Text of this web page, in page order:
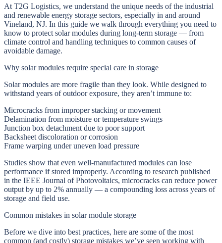
At T2G Logistics, we understand the unique needs of the industrial
and renewable energy storage sectors, especially in and around
Vineland, NJ. In this guide we walk through everything you need to
know to protect solar modules during long-term storage — from
climate control and handling techniques to common causes of
avoidable damage.
Why solar modules require special care in storage
Solar modules are more fragile than they look. While designed to
withstand years of outdoor exposure, they aren’t immune to:
Microcracks from improper stacking or movement
Delamination from moisture or temperature swings
Junction box detachment due to poor support
Backsheet discoloration or corrosion
Frame warping under uneven load pressure
Studies show that even well-manufactured modules can lose
performance if stored improperly. According to research published
in the IEEE Journal of Photovoltaics, microcracks can reduce power
output by up to 2% annually — a compounding loss across years of
storage and field use.
Common mistakes in solar module storage
Before we dive into best practices, here are some of the most
common (and costly) storage mistakes we’ve seen working with